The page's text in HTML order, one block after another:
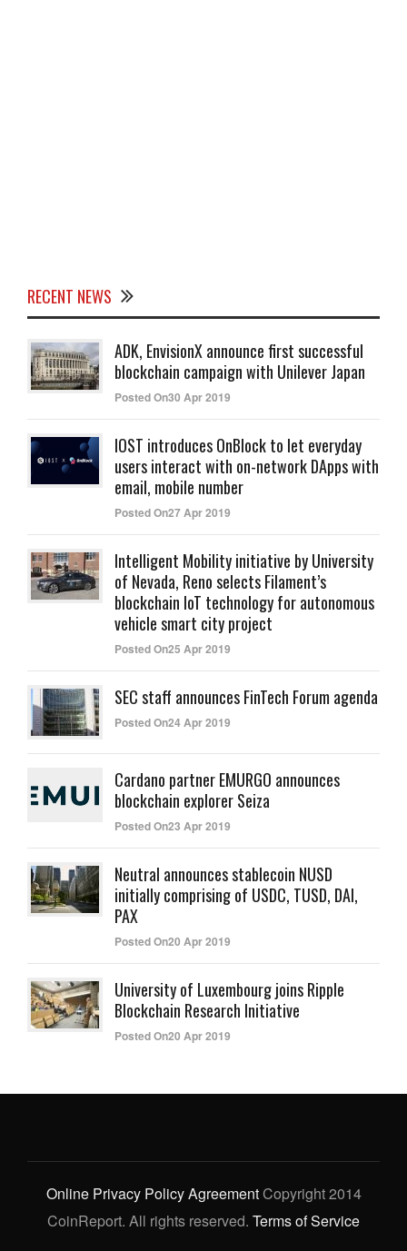
RECENT NEWS
ADK, EnvisionX announce first successful
blockchain campaign with Unilever Japan
Posted On30 Apr 2019
IOST introduces OnBlock to let everyday
users interact with on-network DApps with
email, mobile number
Posted On27 Apr 2019
Intelligent Mobility initiative by University
of Nevada, Reno selects Filament’s
blockchain IoT technology for autonomous
vehicle smart city project
Posted On25 Apr 2019
SEC staff announces FinTech Forum agenda
Posted On24 Apr 2019
Cardano partner EMURGO announces
blockchain explorer Seiza
Posted On23 Apr 2019
Neutral announces stablecoin NUSD
initially comprising of USDC, TUSD, DAI,
PAX
Posted On20 Apr 2019
University of Luxembourg joins Ripple
Blockchain Research Initiative
Posted On20 Apr 2019
Online Privacy Policy AgreementCopyright 2014
CoinReport. All rights reserved. Terms of Service